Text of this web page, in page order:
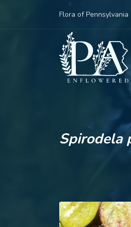
Flora of Pennsylvania
Spirodela